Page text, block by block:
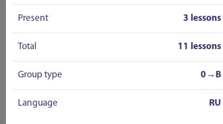
Present 3 lessons
Total 11 lessons
Group type 0→B
Language RU